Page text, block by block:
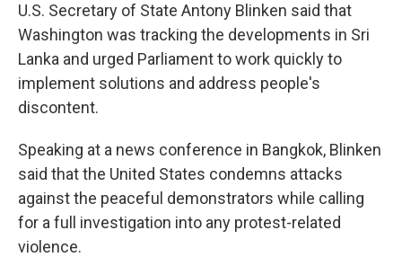
U.S. Secretary of State Antony Blinken said that
Washington was tracking the developments in Sri
Lanka and urged Parliament to work quickly to
implement solutions and address people's
discontent.
Speaking at a news conference in Bangkok, Blinken
said that the United States condemns attacks
against the peaceful demonstrators while calling
for a full investigation into any protest-related
violence.